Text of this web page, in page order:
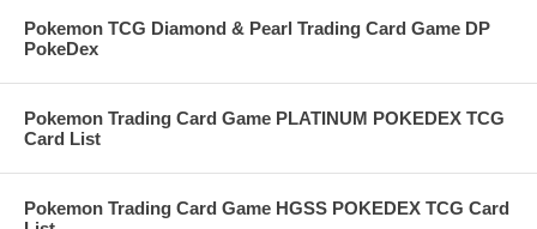
Pokemon TCG Diamond & Pearl Trading Card Game DP
PokeDex
Pokemon Trading Card Game PLATINUM POKEDEX TCG
Card List
Pokemon Trading Card Game HGSS POKEDEX TCG Card